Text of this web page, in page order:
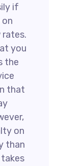
if
you
the
that
on
than